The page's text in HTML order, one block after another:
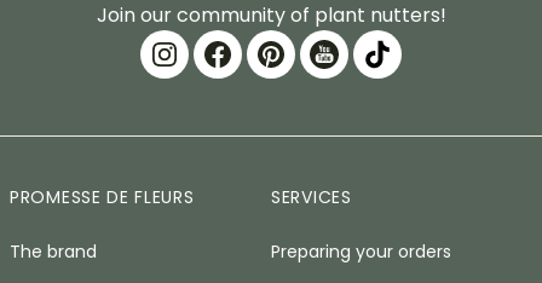
Join our community of plant nutters!
PROMESSE DE FLEURS
The brand
SERVICES
Preparing your orders